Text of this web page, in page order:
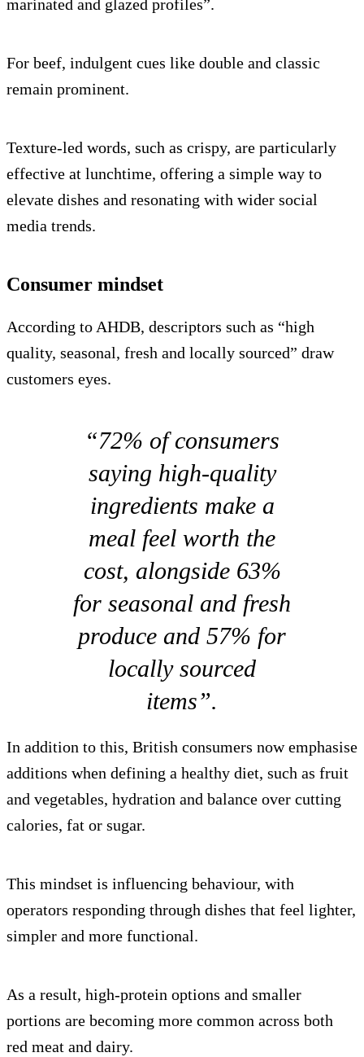
marinated and glazed profiles”.
For beef, indulgent cues like double and classic
remain prominent.
Texture-led words, such as crispy, are particularly
effective at lunchtime, offering a simple way to
elevate dishes and resonating with wider social
media trends.
Consumer mindset
According to AHDB, descriptors such as “high
quality, seasonal, fresh and locally sourced” draw
customers eyes.
“72% of consumers
saying high-quality
ingredients make a
meal feel worth the
cost, alongside 63%
for seasonal and fresh
produce and 57% for
locally sourced
items”.
In addition to this, British consumers now emphasise
additions when defining a healthy diet, such as fruit
and vegetables, hydration and balance over cutting
calories, fat or sugar.
This mindset is influencing behaviour, with
operators responding through dishes that feel lighter,
simpler and more functional.
As a result, high-protein options and smaller
portions are becoming more common across both
red meat and dairy.